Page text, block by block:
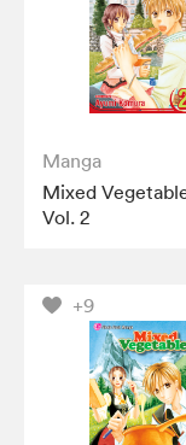
Manga
Mixed
Vol. 2
+9